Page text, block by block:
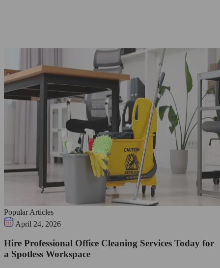
Popular Articles
April 24, 2026
Hire Professional Office Cleaning Services Today for
a Spotless Workspace